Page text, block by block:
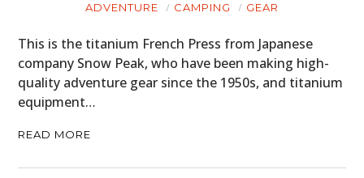
ADVENTURE CAMPING GEAR
This is the titanium French Press from Japanese
company Snow Peak, who have been making high-
quality adventure gear since the 1950s, and titanium
equipment…
READ MORE